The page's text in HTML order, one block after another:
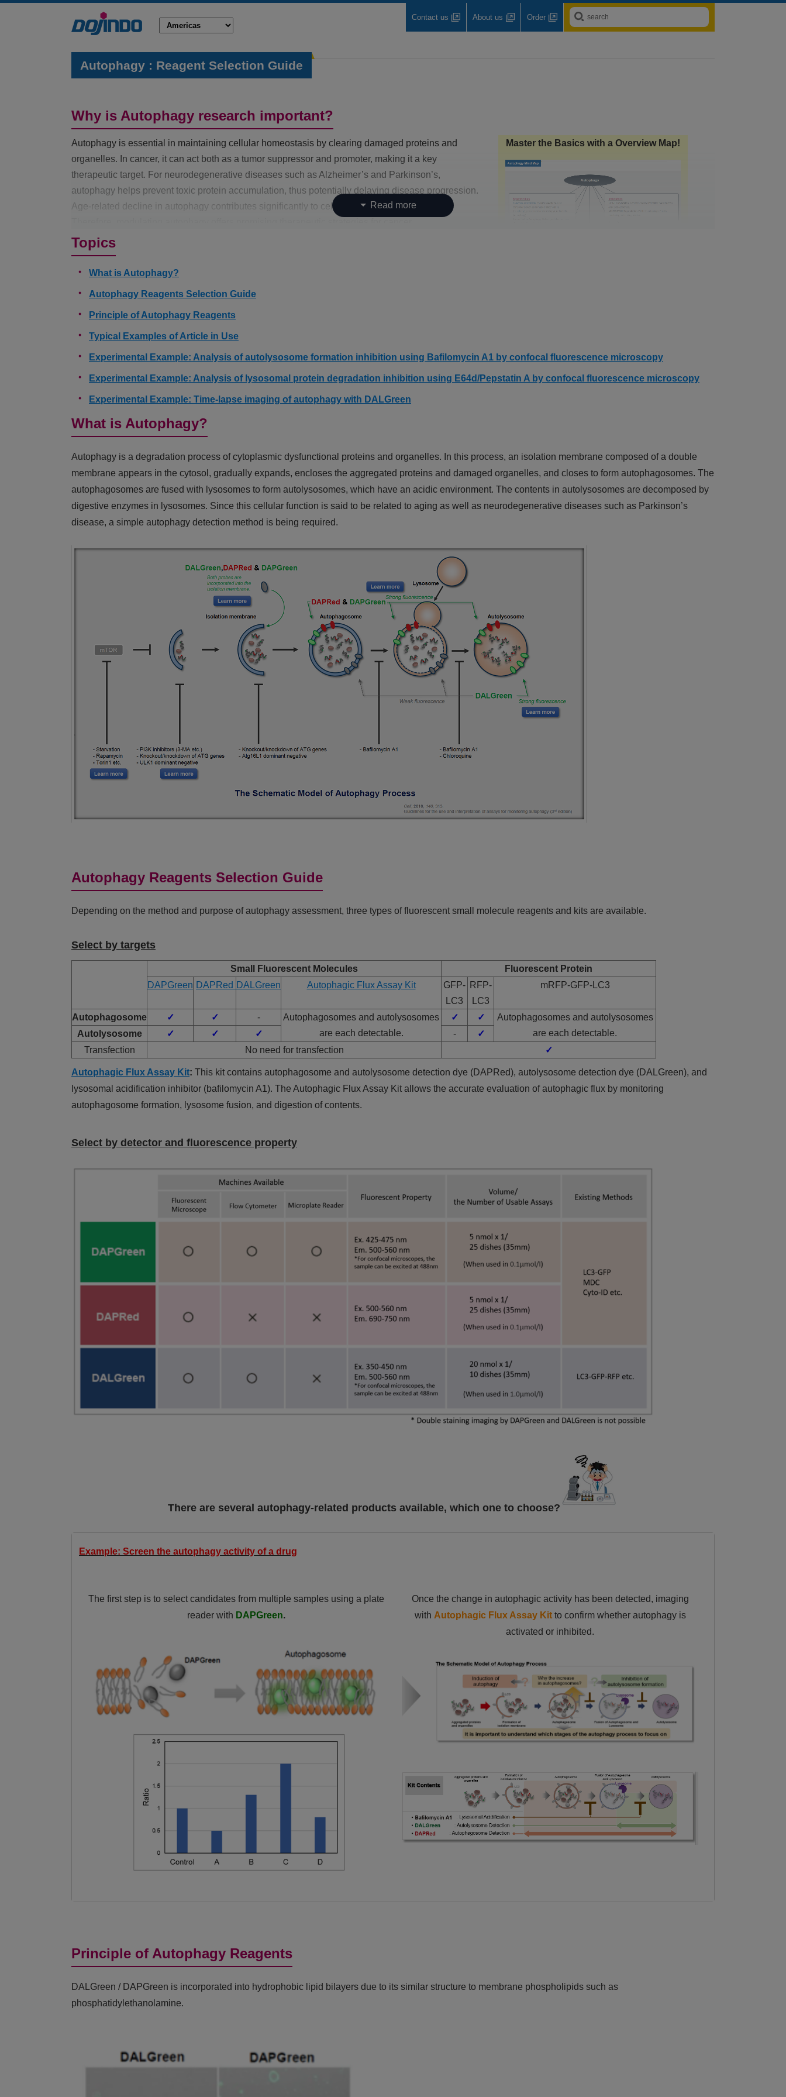
Contact us About us Order
Autophagy : Reagent Selection Guide
Why is Autophagy research important?
Autophagy is essential in maintaining cellular homeostasis by clearing damaged proteins and
organelles. In cancer, it can act both as a tumor suppressor and promoter, making it a key
therapeutic target. For neurodegenerative diseases such as Alzheimer’s and Parkinson’s,
autophagy helps prevent toxic protein accumulation, thus potentially delaying disease progression.
Age-related decline in autophagy contributes significantly to cellular dysfunction and aging.
neurodegenerative disorders, and aging-related conditions.
Master the Basics with a Overview Map!
Topics
What is Autophagy?
Autophagy Reagents Selection Guide
Principle of Autophagy Reagents
Typical Examples of Article in Use
Experimental Example: Analysis of autolysosome formation inhibition using Bafilomycin A1 by confocal fluorescence microscopy
Experimental Example: Analysis of lysosomal protein degradation inhibition using E64d/Pepstatin A by confocal fluorescence microscopy
Experimental Example: Time-lapse imaging of autophagy with DALGreen
What is Autophagy?
Autophagy is a degradation process of cytoplasmic dysfunctional proteins and organelles. In this process, an isolation membrane composed of a double
membrane appears in the cytosol, gradually expands, encloses the aggregated proteins and damaged organelles, and closes to form autophagosomes. The
autophagosomes are fused with lysosomes to form autolysosomes, which have an acidic environment. The contents in autolysosomes are decomposed by
digestive enzymes in lysosomes. Since this cellular function is said to be related to aging as well as neurodegenerative diseases such as Parkinson’s
disease, a simple autophagy detection method is being required.
Autophagy Reagents Selection Guide
Depending on the method and purpose of autophagy assessment, three types of fluorescent small molecule reagents and kits are available.
Select by targets
Small Fluorescent Molecules
Fluorescent Protein
DAPGreen DAPRed DALGreen Autophagic Flux Assay Kit
GFP-
LC3
RFP-
LC3
mRFP-GFP-LC3
Autophagosome ✓ ✓ -
Autophagosomes and autolysosomes
are each detectable.
✓ ✓
Autophagosomes and autolysosomes
are each detectable.
Autolysosome ✓ ✓ ✓ -
✓
Transfection
No need for transfection ✓
Autophagic Flux Assay Kit: This kit contains autophagosome and autolysosome detection dye (DAPRed), autolysosome detection dye (DALGreen), and
lysosomal acidification inhibitor (bafilomycin A1). The Autophagic Flux Assay Kit allows the accurate evaluation of autophagic flux by monitoring
autophagosome formation, lysosome fusion, and digestion of contents.
Select by detector and fluorescence property
There are several autophagy-related products available, which one to choose?
Example: Screen the autophagy activity of a drug
The first step is to select candidates from multiple samples using a plate
reader with DAPGreen.
Once the change in autophagic activity has been detected, imaging
with Autophagic Flux Assay Kitto confirm whether autophagy is
activated or inhibited.
Principle of Autophagy Reagents
DALGreen / DAPGreen is incorporated into hydrophobic lipid bilayers due to its similar structure to membrane phospholipids such as
phosphatidylethanolamine.